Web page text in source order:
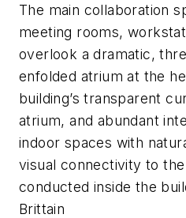
The main collaboration
meeting rooms,
overlook a dramatic,
enfolded atrium at the
building’s transparent
atrium, and abundant
indoor spaces with
visual connectivity to
conducted inside the
Brittain